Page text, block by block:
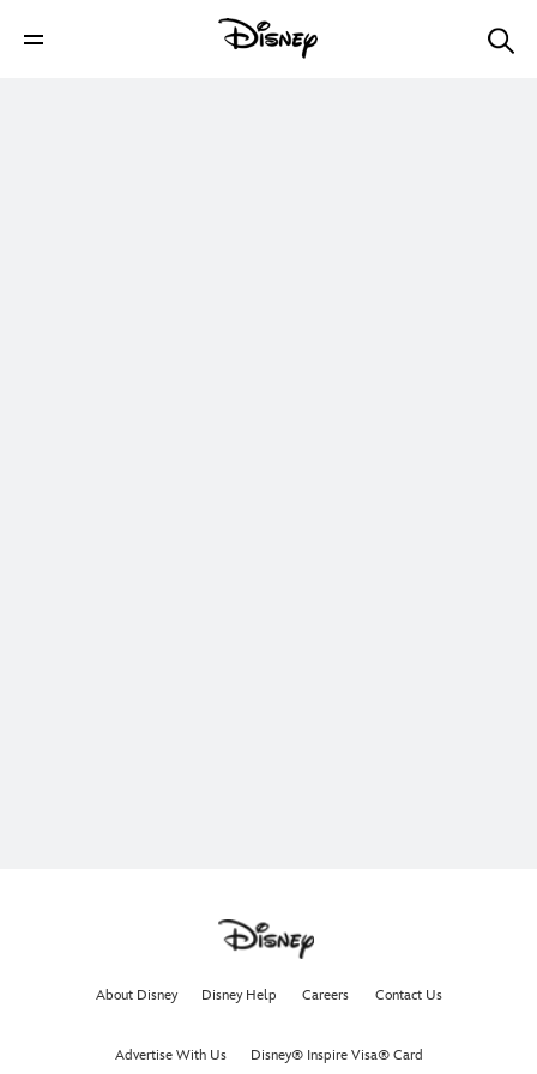
About Disney Disney Help Careers Contact Us
Advertise With Us Disney® Inspire Visa® Card